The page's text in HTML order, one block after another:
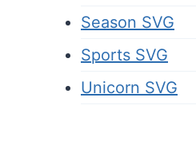
Season SVG
Sports SVG
Unicorn SVG